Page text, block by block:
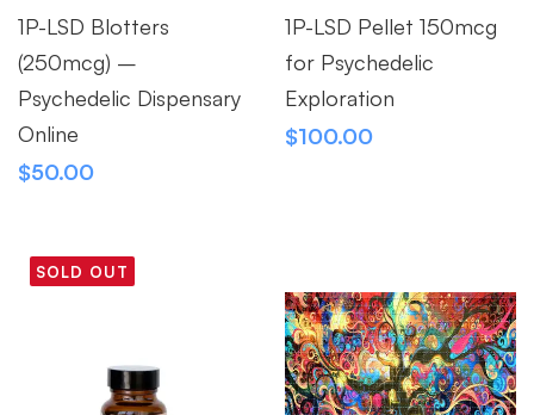
1P-LSD Blotters
(250mcg) –
Psychedelic Dispensary
Online
$50.00
1P-LSD Pellet 150mcg
for Psychedelic
Exploration
$100.00
SOLD OUT